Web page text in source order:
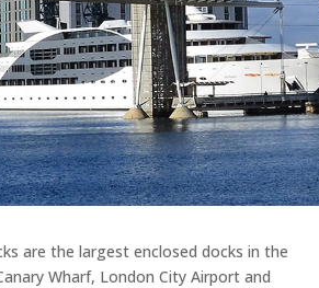
are the largest enclosed docks in the
Wharf, London City Airport and